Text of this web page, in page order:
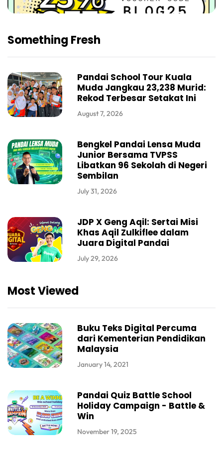
Something Fresh
Pandai School Tour Kuala
Muda Jangkau 23,238 Murid:
Rekod Terbesar Setakat Ini
August 7, 2026
Bengkel Pandai Lensa Muda
Junior Bersama TVPSS
Libatkan 96 Sekolah di Negeri
Sembilan
July 31, 2026
JDP X Geng Aqil: Sertai Misi
Khas Aqil Zulkiflee dalam
Juara Digital Pandai
July 29, 2026
Most Viewed
Buku Teks Digital Percuma
dari Kementerian Pendidikan
Malaysia
January 14, 2021
Pandai Quiz Battle School
Holiday Campaign - Battle &
Win
November 19, 2025